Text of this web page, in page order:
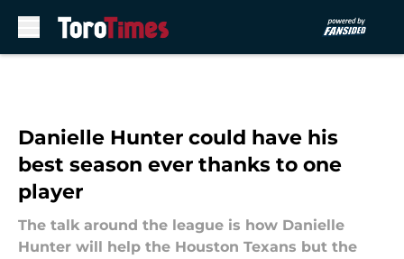
Danielle Hunter could have his
best season ever thanks to one
player
The talk around the league is how Danielle
Hunter will help the Houston Texans but the